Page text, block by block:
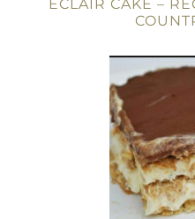
ECLAIR CAKE –